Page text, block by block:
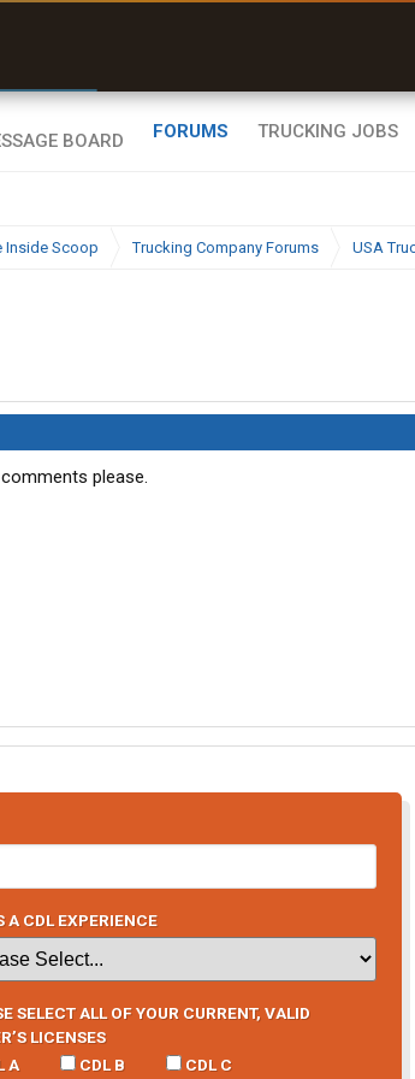
FORUMS TRUCKING JOBS
Inside Scoop Trucking Company Forums USA
please.
A CDL EXPERIENCE
SELECT ALL OF YOUR CURRENT, VALID
LICENSES
A
CDL B CDL C